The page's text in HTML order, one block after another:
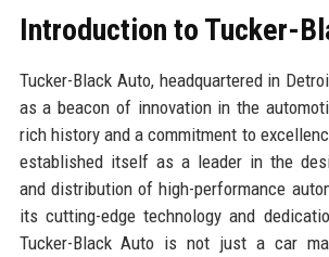
Introduction to Tucker-
Tucker-Black Auto, headquartered in
as a beacon of innovation in the
rich history and a commitment to
established itself as a leader in the
and distribution of high-performance
its cutting-edge technology and
Tucker-Black Auto is not just a car